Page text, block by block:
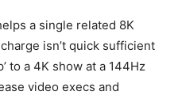
a single related 8K
isn’t quick sufficient
to a 4K show at a 144Hz
video execs and